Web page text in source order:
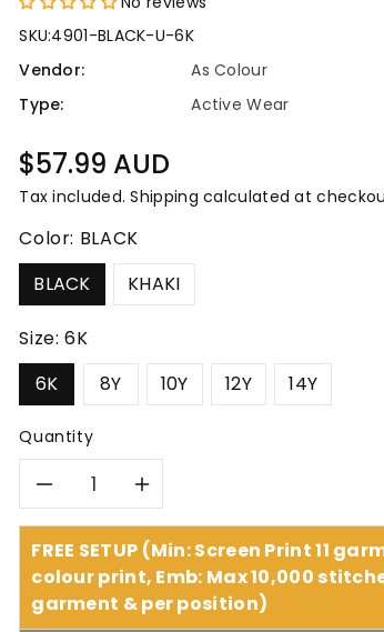
SKU:4901-BLACK-U-6K
Vendor:
As Colour
Type:
Active Wear
Regular
price
$57.99 AUD
Tax included.Shipping calculated at
Color: BLACK
BLACK
KHAKI
Size:6K
6K
8Y 10Y 12Y 14Y
Quantity
Decrease
quantity
for
Increase
quantity
for
FREE SETUP (Min: Screen Print 11
colour print, Emb: Max 10,000
garment & per position)